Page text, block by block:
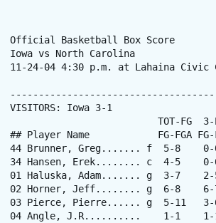
Official Basketball Box Score
Iowa vs North Carolina
11-24-04 4:30 p.m. at Lahaina Civic
VISITORS: Iowa 3-1
TOT-FG
## Player Name            FG-FGA FG-
44 Brunner, Greg....... f  5-8
34 Hansen, Erek........ c  4-5
01 Haluska, Adam....... g  3-7
02 Horner, Jeff........ g  6-8
03 Pierce, Pierre...... g  5-11
04 Angle, J.R..........    1-1